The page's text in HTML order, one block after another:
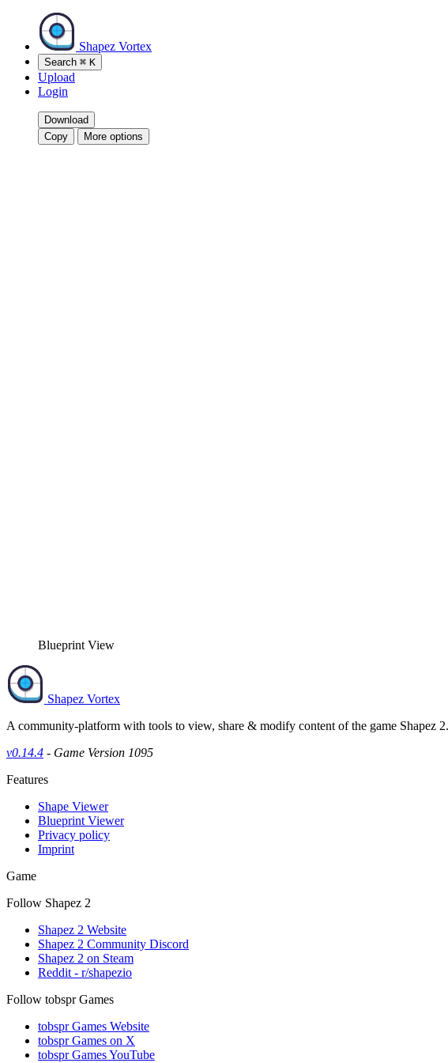
Shapez Vortex
Search ⌘ K
Upload
Login
Download
Copy
More options
Blueprint View
Shapez Vortex
A community-platform with tools to view, share & modify content of the game Shapez 2.
v0.14.4 - Game Version 1095
Features
Shape Viewer
Blueprint Viewer
Privacy policy
Imprint
Game
Follow Shapez 2
Shapez 2 Website
Shapez 2 Community Discord
Shapez 2 on Steam
Reddit - r/shapezio
Follow tobspr Games
tobspr Games Website
tobspr Games on X
tobspr Games YouTube